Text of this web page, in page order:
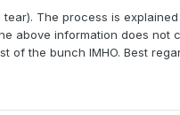
The process is explained
above information does not
of the bunch IMHO. Best